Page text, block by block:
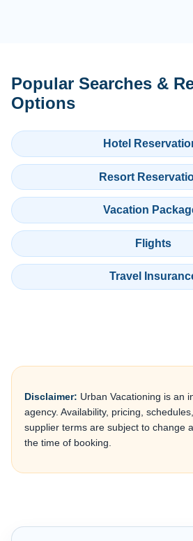
Popular Searches &
Options
Hotel
Resort
Vacation
Flights
Travel
Disclaimer: Urban Vacationing is an
agency. Availability, pricing,
supplier terms are subject to change
the time of booking.